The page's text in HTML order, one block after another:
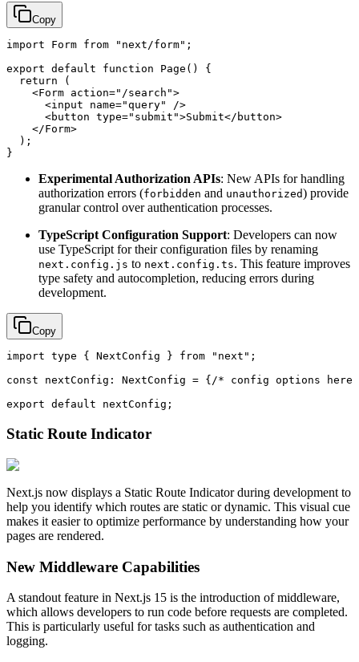
Copy
import Form from "next/form" ;
export default function Page ( ) {
return (
<Form action="/search">
<input name="query"
/>
<button type="submit">Submit</ button>
</Form>
  );
Experimental Authorization APIs: New APIs for handling
authorization errors (forbidden and unauthorized) provide
granular control over authentication processes.
TypeScript Configuration Support: Developers can now
use TypeScript for their configuration files by renaming
next.config.js to next.config.ts. This feature improves
type safety and autocompletion, reducing errors during
development.
Copy
import type { NextConfig } from "next" ;
const
nextConfig : NextConfig = { /* config options
export default
Static Route Indicator
Next.js now displays a Static Route Indicator during development to
help you identify which routes are static or dynamic. This visual cue
makes it easier to optimize performance by understanding how your
pages are rendered.
New Middleware Capabilities
A standout feature in Next.js 15 is the introduction of middleware,
which allows developers to run code before requests are completed.
This is particularly useful for tasks such as authentication and
logging.